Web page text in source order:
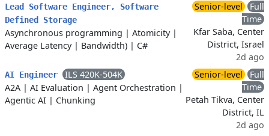
Lead Software Engineer, Software
Defined Storage
Asynchronous programming | Atomicity|
Average Latency| Bandwidth) | C#
Senior-level
Full
Time
Kfar Saba, Center
District, Israel
2d ago
AI Engineer
ILS 420K-504K
A2A | AI Evaluation | Agent Orchestration |
Agentic AI | Chunking
Senior-level
Full
Time
Petah Tikva, Center
District, IL
2d ago